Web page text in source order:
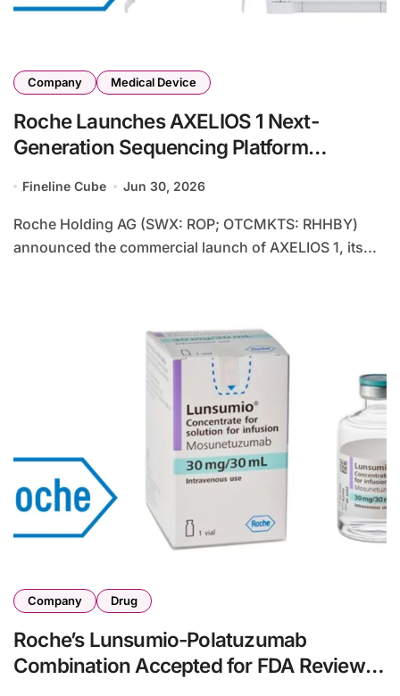
Company Medical Device
Roche Launches AXELIOS 1 Next-
Generation Sequencing Platform
– Single-Molecule System Promises
Same-Day Whole Genome Results
Fineline Cube Jun 30, 2026
Roche Holding AG (SWX: ROP; OTCMKTS: RHHBY)
announced the commercial launch of AXELIOS 1, its...
Company Drug
Roche’s Lunsumio-Polatuzumab
Combination Accepted for FDA Review in